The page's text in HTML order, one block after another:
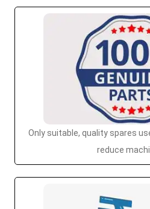
Only suitable, quality spares
reduce